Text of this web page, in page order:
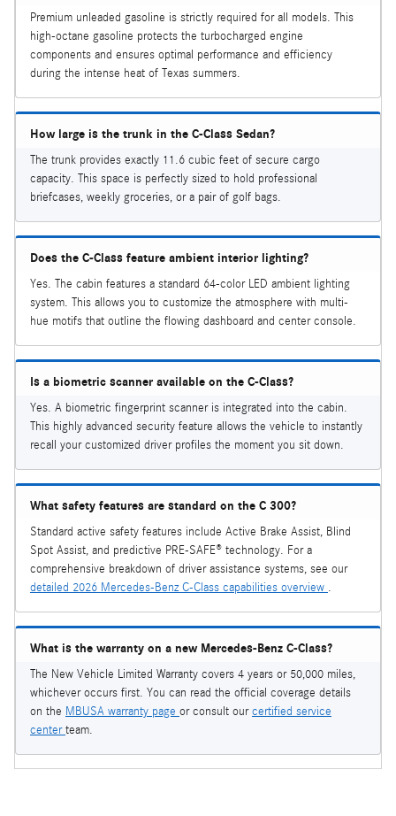
Premium unleaded gasoline is strictly required for all models. This
high-octane gasoline protects the turbocharged engine
components and ensures optimal performance and efficiency
during the intense heat of Texas summers.
How large is the trunk in the C-Class Sedan?
The trunk provides exactly 11.6 cubic feet of secure cargo
capacity. This space is perfectly sized to hold professional
briefcases, weekly groceries, or a pair of golf bags.
Does the C-Class feature ambient interior lighting?
Yes. The cabin features a standard 64-color LED ambient lighting
system. This allows you to customize the atmosphere with multi-
hue motifs that outline the flowing dashboard and center console.
Is a biometric scanner available on the C-Class?
Yes. A biometric fingerprint scanner is integrated into the cabin.
This highly advanced security feature allows the vehicle to instantly
recall your customized driver profiles the moment you sit down.
What safety features are standard on the C 300?
Standard active safety features include Active Brake Assist, Blind
Spot Assist, and predictive PRE-SAFE® technology. For a
comprehensive breakdown of driver assistance systems, see our
detailed 2026 Mercedes-Benz C-Class capabilities overview .
What is the warranty on a new Mercedes-Benz C-Class?
The New Vehicle Limited Warranty covers 4 years or 50,000 miles,
whichever occurs first. You can read the official coverage details
on the MBUSA warranty page or consult ourcertified service
centerteam.